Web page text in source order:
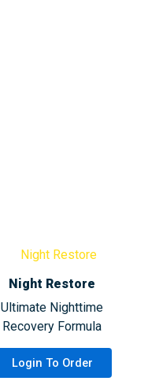
Night Restore
Ultimate Nighttime
Recovery Formula
Login To Order